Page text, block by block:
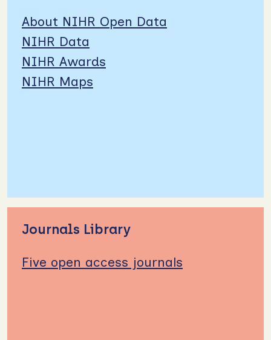
About NIHR Open Data
NIHR Data
NIHR Awards
NIHR Maps
Journals Library
Five open access journals